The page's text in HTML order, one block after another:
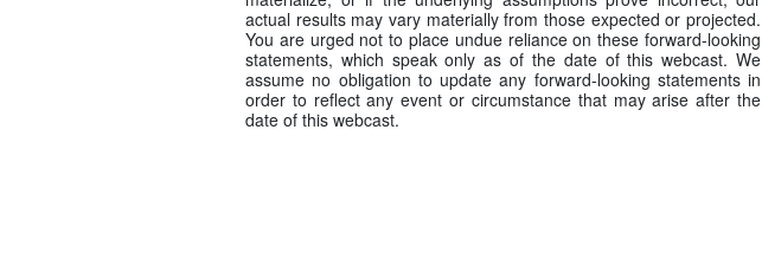
actual results may vary materially from those expected or projected.
You are urged not to place undue reliance on these forward-looking
statements, which speak only as of the date of this webcast. We
assume no obligation to update any forward-looking statements in
order to reflect any event or circumstance that may arise after the
date of this webcast.